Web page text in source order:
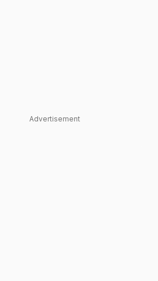
Advertisement